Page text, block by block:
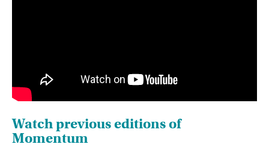
Watch previous editions of
Momentum